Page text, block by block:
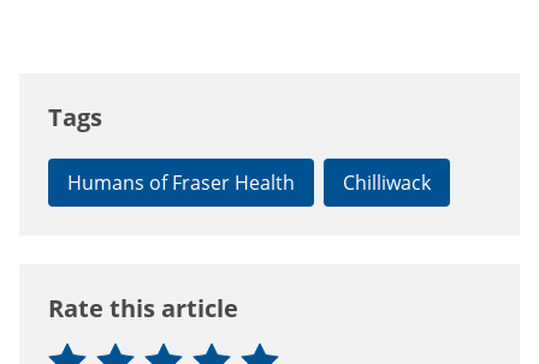
Tags
Humans of Fraser Health Chilliwack
Rate this article